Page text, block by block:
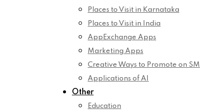
Places to Visit in Karnataka
Places to Visit in India
AppExchange Apps
Marketing Apps
Creative Ways to Promote on SM
Applications of AI
Other
Education